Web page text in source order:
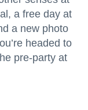
a free day at
a new photo
headed to
pre-party at